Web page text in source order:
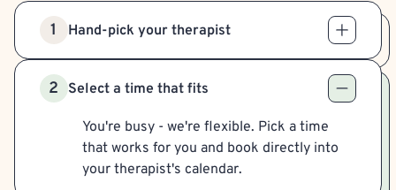
1 Hand-pick your therapist
2 Select a time that fits
You're busy - we're flexible. Pick a time
that works for you and book directly into
your therapist's calendar.